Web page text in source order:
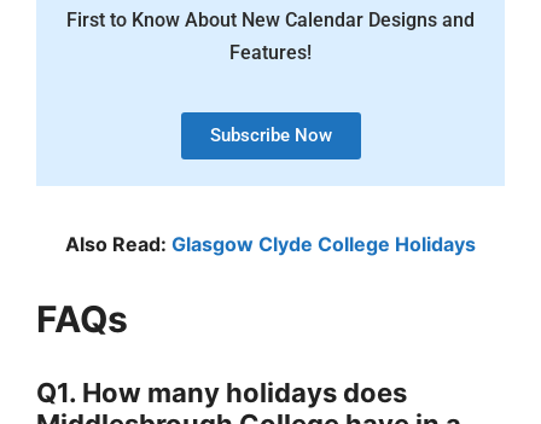
First to Know About New Calendar Designs and
Features!
Subscribe Now
Also Read: Glasgow Clyde College Holidays
FAQs
Q1. How many holidays does